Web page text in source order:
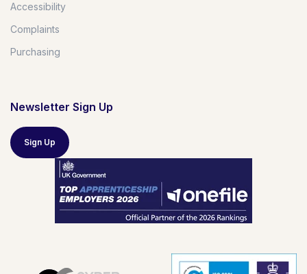
Accessibility
Complaints
Purchasing
Newsletter Sign Up
Sign Up